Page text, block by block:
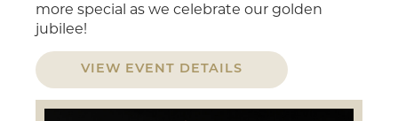
more special as we celebrate our golden
jubilee!
VIEW EVENT DETAILS